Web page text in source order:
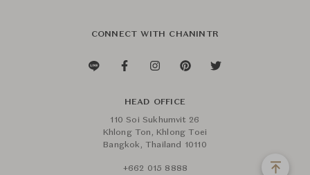
CONNECT WITH CHANINTR
HEAD OFFICE
110 Soi Sukhumvit 26
Khlong Ton, Khlong Toei
Bangkok, Thailand 10110
+662 015 8888